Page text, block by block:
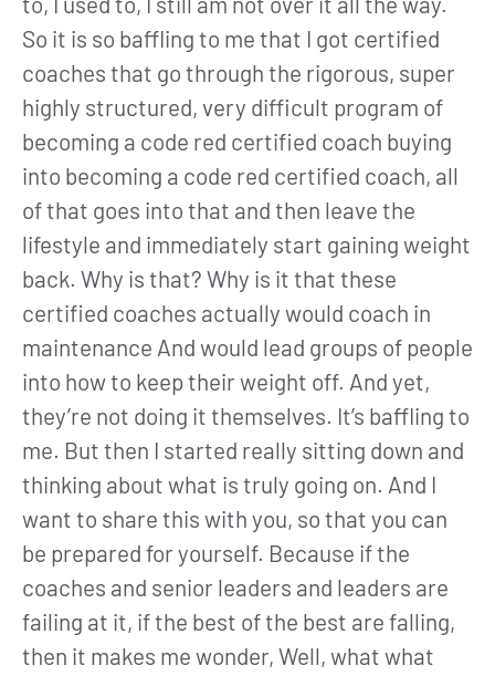
So it is so baffling to me that I got certified
coaches that go through the rigorous, super
highly structured, very difficult program of
becoming a code red certified coach buying
into becoming a code red certified coach, all
of that goes into that and then leave the
lifestyle and immediately start gaining weight
back. Why is that? Why is it that these
certified coaches actually would coach in
maintenance And would lead groups of people
into how to keep their weight off. And yet,
they’re not doing it themselves. It’s baffling to
me. But then I started really sitting down and
thinking about what is truly going on. And I
want to share this with you, so that you can
be prepared for yourself. Because if the
coaches and senior leaders and leaders are
failing at it, if the best of the best are falling,
then it makes me wonder, Well, what what